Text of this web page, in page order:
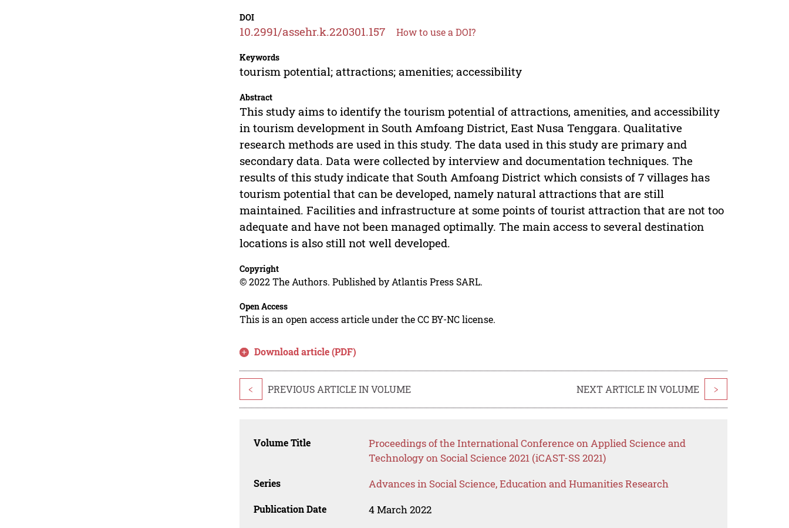
DOI
10.2991/assehr.k.220301.157 How to use a DOI?
Keywords
tourism potential; attractions; amenities; accessibility
Abstract
This study aims to identify the tourism potential of attractions, amenities, and accessibility
in tourism development in South Amfoang District, East Nusa Tenggara. Qualitative
research methods are used in this study. The data used in this study are primary and
secondary data. Data were collected by interview and documentation techniques. The
results of this study indicate that South Amfoang District which consists of 7 villages has
tourism potential that can be developed, namely natural attractions that are still
maintained. Facilities and infrastructure at some points of tourist attraction that are not too
adequate and have not been managed optimally. The main access to several destination
locations is also still not well developed.
Copyright
© 2022 The Authors. Published by Atlantis Press SARL.
Open Access
This is an open access article under the CC BY-NC license.
Download article (PDF)
< PREVIOUS ARTICLE IN VOLUME NEXT ARTICLE IN VOLUME >
Volume Title
Proceedings of the International Conference on Applied Science and
Technology on Social Science 2021 (iCAST-SS 2021)
Series Advances in Social Science, Education and Humanities Research
Publication Date 4 March 2022